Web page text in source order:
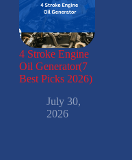
4 Stroke Engine
Oil Generator(7
Best Picks 2026)
July 30,
2026